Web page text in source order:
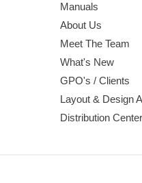
Manuals
About Us
Meet The Team
What's New
GPO's / Clients
Layout & Design
Distribution